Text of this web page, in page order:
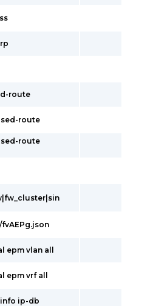
route
route
route
epm vlan all
epm vrf all
ip-db